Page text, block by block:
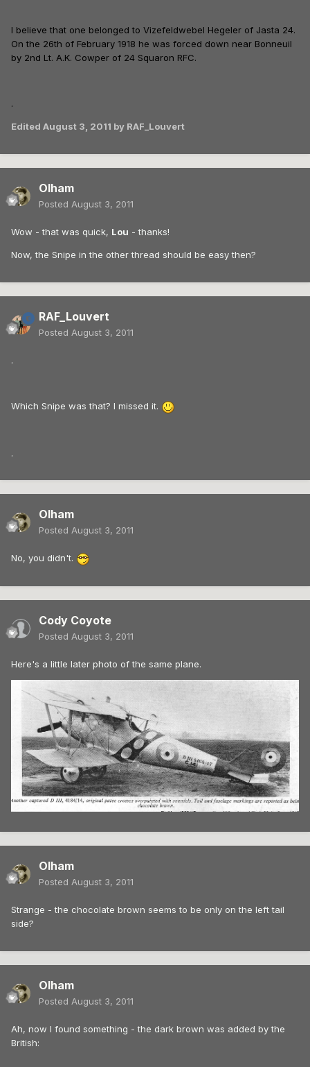
I believe that one belonged to Vizefeldwebel Hegeler of Jasta 24.
On the 26th of February 1918 he was forced down near Bonneuil
by 2nd Lt. A.K. Cowper of 24 Squaron RFC.
.
Edited August 3, 2011 by RAF_Louvert
Olham
Posted August 3, 2011
Wow - that was quick, Lou - thanks!
Now, the Snipe in the other thread should be easy then?
RAF_Louvert
Posted August 3, 2011
.
Which Snipe was that? I missed it.
.
Olham
Posted August 3, 2011
No, you didn't.
Cody Coyote
Posted August 3, 2011
Here's a little later photo of the same plane.
Olham
Posted August 3, 2011
Strange - the chocolate brown seems to be only on the left tail
side?
Olham
Posted August 3, 2011
Ah, now I found something - the dark brown was added by the
British: